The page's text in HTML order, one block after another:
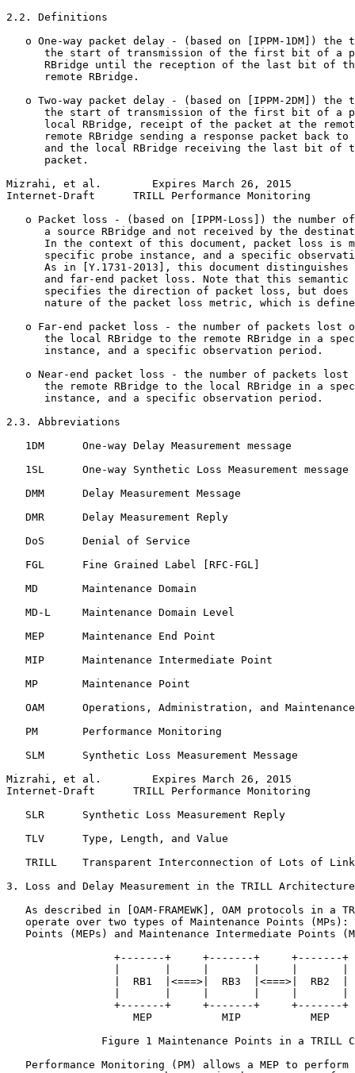
2.2. Definitions
o One-way packet delay - (based on [IPPM-1DM]) the
the start of transmission of the first bit of a
RBridge until the reception of the last bit of
      remote RBridge.
o Two-way packet delay - (based on [IPPM-2DM]) the
the start of transmission of the first bit of a
local RBridge, receipt of the packet at the
remote RBridge sending a response packet back to
and the local RBridge receiving the last bit of
      packet.
Mizrahi, et al.        Expires March 26, 2015
Internet-Draft      TRILL Performance Monitoring
o Packet loss - (based on [IPPM-Loss]) the number
a source RBridge and not received by the
In the context of this document, packet loss is
specific probe instance, and a specific
As in [Y.1731-2013], this document distinguishes
and far-end packet loss. Note that this semantic
specifies the direction of packet loss, but does
nature of the packet loss metric, which is
o Far-end packet loss - the number of packets lost
the local RBridge to the remote RBridge in a
      instance, and a specific observation period.
o Near-end packet loss - the number of packets lost
the remote RBridge to the local RBridge in a
      instance, and a specific observation period.
2.3. Abbreviations
   1DM      One-way Delay Measurement message
   1SL      One-way Synthetic Loss Measurement message
   DMM      Delay Measurement Message
   DMR      Delay Measurement Reply
   DoS      Denial of Service
   FGL      Fine Grained Label [RFC-FGL]
   MD       Maintenance Domain
   MD-L     Maintenance Domain Level
   MEP      Maintenance End Point
   MIP      Maintenance Intermediate Point
   MP       Maintenance Point
OAM      Operations, Administration, and
   PM       Performance Monitoring
   SLM      Synthetic Loss Measurement Message
Mizrahi, et al.        Expires March 26, 2015
Internet-Draft      TRILL Performance Monitoring
   SLR      Synthetic Loss Measurement Reply
   TLV      Type, Length, and Value
TRILL    Transparent Interconnection of Lots of
3. Loss and Delay Measurement in the TRILL Architecture
As described in [OAM-FRAMEWK], OAM protocols in a
operate over two types of Maintenance Points (MPs):
Points (MEPs) and Maintenance Intermediate Points
                 +-------+     +-------+     +-------+
                 |  RB1  |<===>|  RB3  |<===>|  RB2  |
                 +-------+     +-------+     +-------+
                    MEP           MIP           MEP
Figure 1 Maintenance Points in a TRILL
Performance Monitoring (PM) allows a MEP to perform